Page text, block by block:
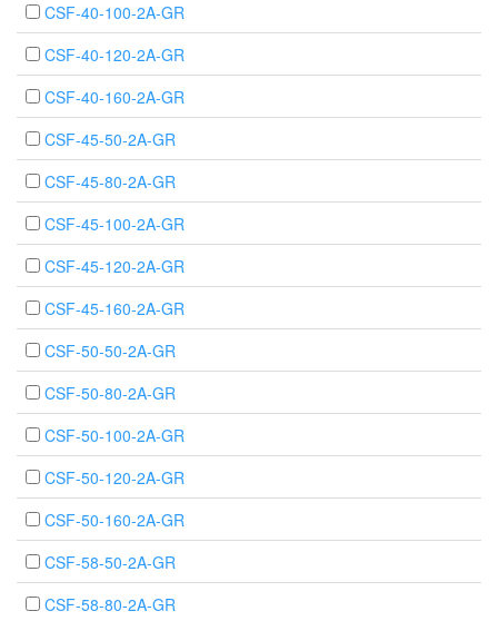
CSF-40-100-2A-GR
CSF-40-120-2A-GR
CSF-40-160-2A-GR
CSF-45-50-2A-GR
CSF-45-80-2A-GR
CSF-45-100-2A-GR
CSF-45-120-2A-GR
CSF-45-160-2A-GR
CSF-50-50-2A-GR
CSF-50-80-2A-GR
CSF-50-100-2A-GR
CSF-50-120-2A-GR
CSF-50-160-2A-GR
CSF-58-50-2A-GR
CSF-58-80-2A-GR